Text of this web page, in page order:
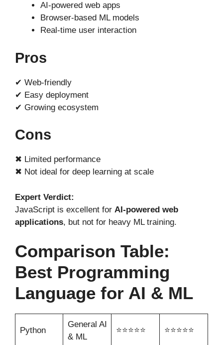
AI-powered web apps
Browser-based ML models
Real-time user interaction
Pros
✔ Web-friendly
✔ Easy deployment
✔ Growing ecosystem
Cons
✖ Limited performance
✖ Not ideal for deep learning at scale
Expert Verdict:
JavaScript is excellent for AI-powered web
applications, but not for heavy ML training.
Comparison Table:
Best Programming
Language for AI & ML
Python
General AI
& ML
⭐⭐⭐⭐⭐ ⭐⭐⭐⭐⭐